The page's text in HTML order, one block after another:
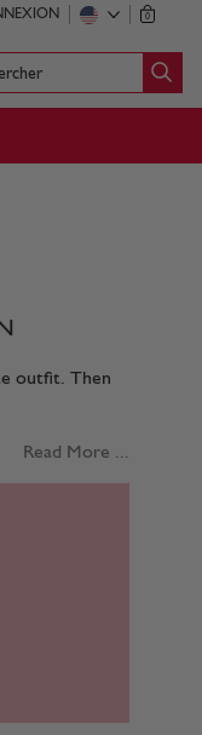
0
outfit. Then
Read More ...